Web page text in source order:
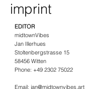
imprint
EDITOR
midtownVibes
Jan Illerhues
Stoltenbergstrasse 15
58456 Witten
Phone: +49 2302 75022
Email: jan@midtownvibes.art